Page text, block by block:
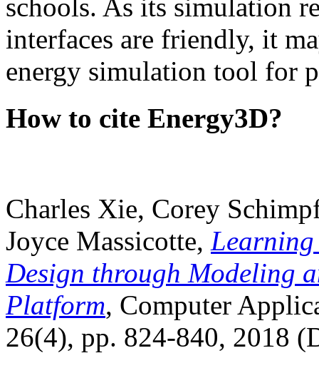
schools. As its simulation
interfaces are friendly, it
energy simulation tool for
How to cite Energy3D?
Charles Xie, Corey
Joyce Massicotte, Learning
Design through Modeling
Platform, Computer
26(4), pp. 824-840, 2018